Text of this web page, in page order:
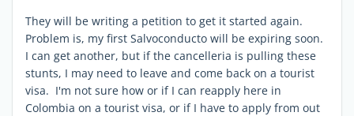
They will be writing a petition to get it started again.
Problem is, my first Salvoconducto will be expiring soon.
I can get another, but if the cancelleria is pulling these
stunts, I may need to leave and come back on a tourist
visa. I'm not sure how or if I can reapply here in
Colombia on a tourist visa, or if I have to apply from out